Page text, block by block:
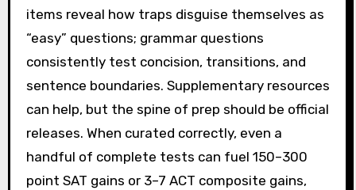
items reveal how traps disguise themselves as
“easy” questions; grammar questions
consistently test concision, transitions, and
sentence boundaries. Supplementary resources
can help, but the spine of prep should be official
releases. When curated correctly, even a
handful of complete tests can fuel 150–300
point SAT gains or 3–7 ACT composite gains,